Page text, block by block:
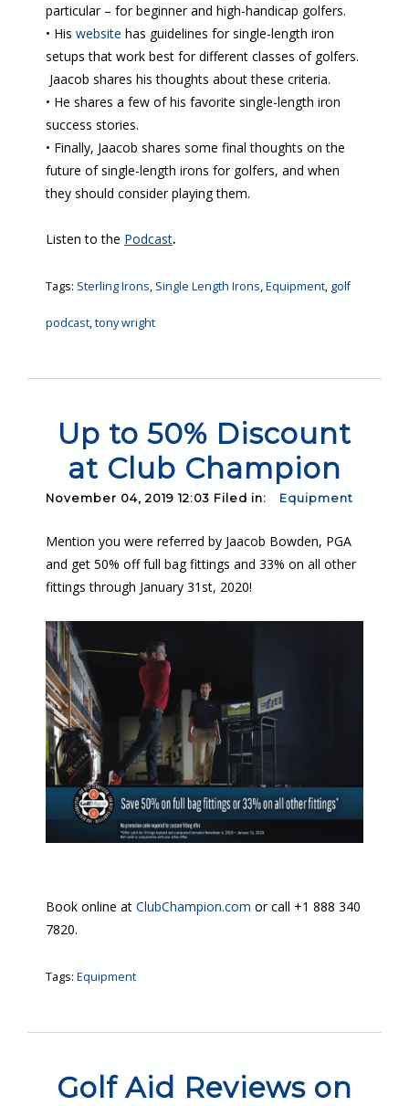
particular – for beginner and high-handicap golfers.
• His website has guidelines for single-length iron
setups that work best for different classes of golfers.
Jaacob shares his thoughts about these criteria.
• He shares a few of his favorite single-length iron
success stories.
• Finally, Jaacob shares some final thoughts on the
future of single-length irons for golfers, and when
they should consider playing them.
Listen to the Podcast.
Tags: Sterling Irons, Single Length Irons,Equipment, golf
podcast,tony wright
Up to 50% Discount
at Club Champion
November 04, 2019 12:03 Filed in: Equipment
Mention you were referred by Jaacob Bowden, PGA
and get 50% off full bag fittings and 33% on all other
fittings through January 31st, 2020!
Book online at ClubChampion.com or call +1 888 340
7820.
Tags: Equipment
Golf Aid Reviews on